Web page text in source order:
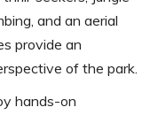
and an aerial
provide an
of the park.
hands-on